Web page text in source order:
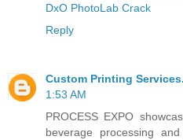
DxO PhotoLab Crack
Reply
Custom Printing
1:53 AM
PROCESS EXPO
beverage processing